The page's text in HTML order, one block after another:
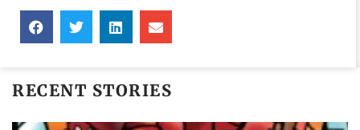
RECENT STORIES